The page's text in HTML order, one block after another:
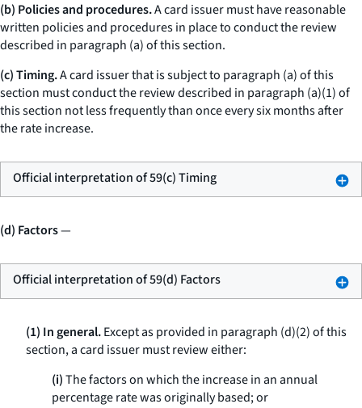
(b) Policies and procedures.A card issuer must have reasonable
written policies and procedures in place to conduct the review
described in paragraph (a) of this section.
(c) Timing.A card issuer that is subject to paragraph (a) of this
section must conduct the review described in paragraph (a)(1) of
this section not less frequently than once every six months after
the rate increase.
Official interpretation of 59(c) Timing
(d) Factors—
Official interpretation of 59(d) Factors
(1) In general.Except as provided in paragraph (d)(2) of this
section, a card issuer must review either:
(i)The factors on which the increase in an annual
percentage rate was originally based; or